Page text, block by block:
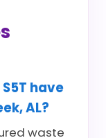
have
AL?
waste